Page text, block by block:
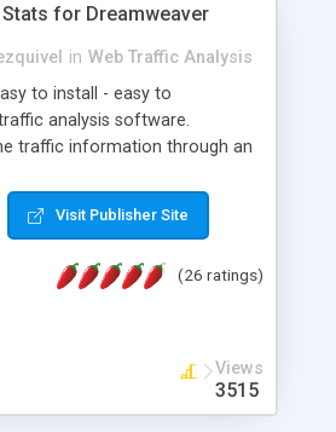
Stats for Dreamweaver
in Web Traffic Analysis
to install - easy to
analysis software.
traffic information through an
user visits creating a lot of
to marketing and search
extension allowing to be
and server load are
Visit Publisher Site
(26 ratings)
Views
3515